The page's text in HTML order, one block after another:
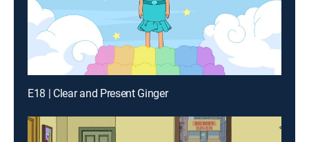
E18 | Clear and Present Ginger